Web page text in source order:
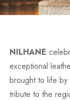
NILHANE
exceptional
brought to life by
tribute to the